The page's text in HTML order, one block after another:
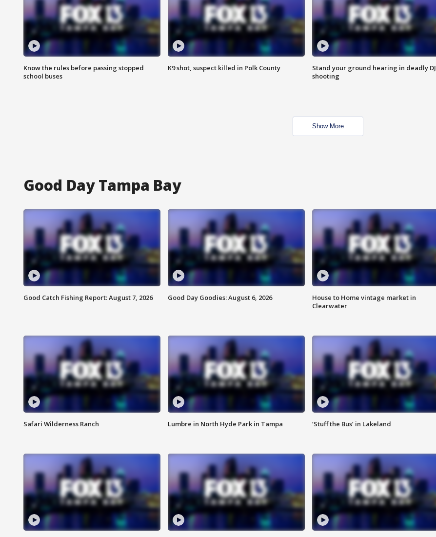
Know the rules before passing stopped
school buses
K9 shot, suspect killed in Polk County
Stand your ground hearing in deadly DJ
shooting
Show More
Good Day Tampa Bay
Good Catch Fishing Report: August 7, 2026 Good Day Goodies: August 6, 2026
House to Home vintage market in
Clearwater
Safari Wilderness Ranch Lumbre in North Hyde Park in Tampa ‘Stuff the Bus’ in Lakeland